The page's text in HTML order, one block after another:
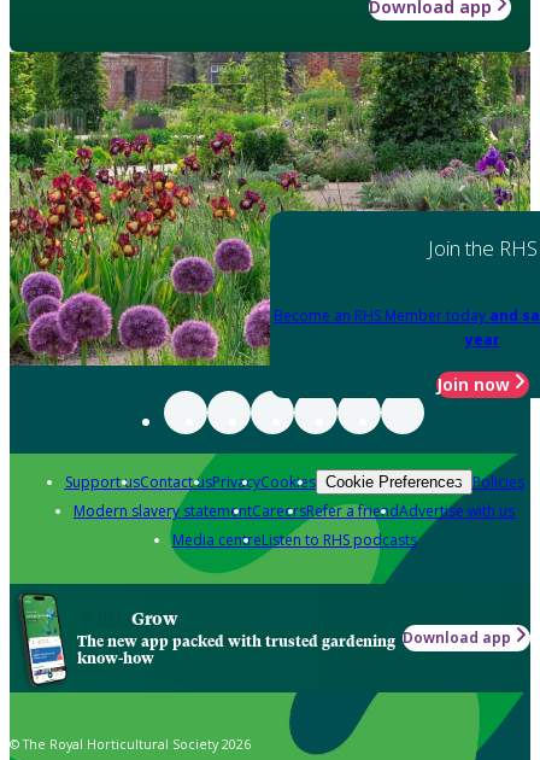
Download app
Join the RHS
Become an RHS Member today and
year
Join now
Support usContact usPrivacyCookies Cookie Preferences Policies
Modern slavery statementCareersRefer a friendAdvertise with us
Media centreListen to RHS podcasts
Grow
The new app packed with trusted gardening
know-how
Download app
© The Royal Horticultural Society 2026